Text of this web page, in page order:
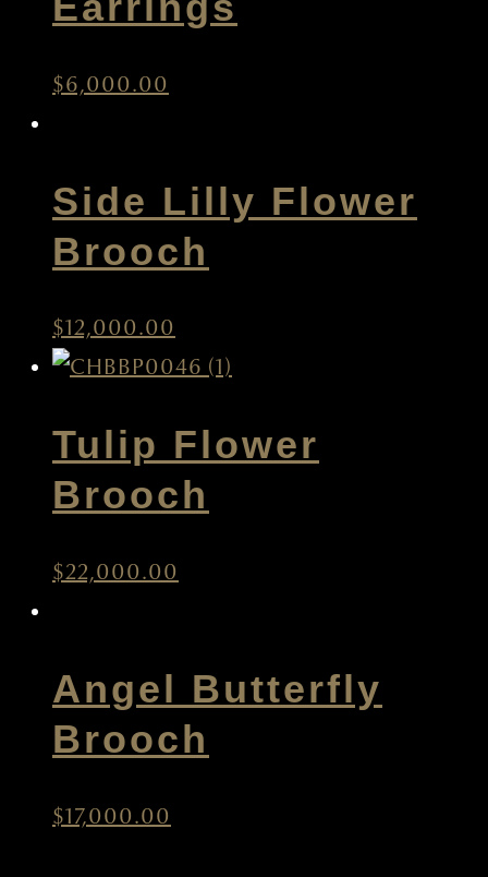
$6,000.00
Side Lilly Flower
Brooch
$12,000.00
Tulip Flower
Brooch
$22,000.00
Angel Butterfly
Brooch
$17,000.00